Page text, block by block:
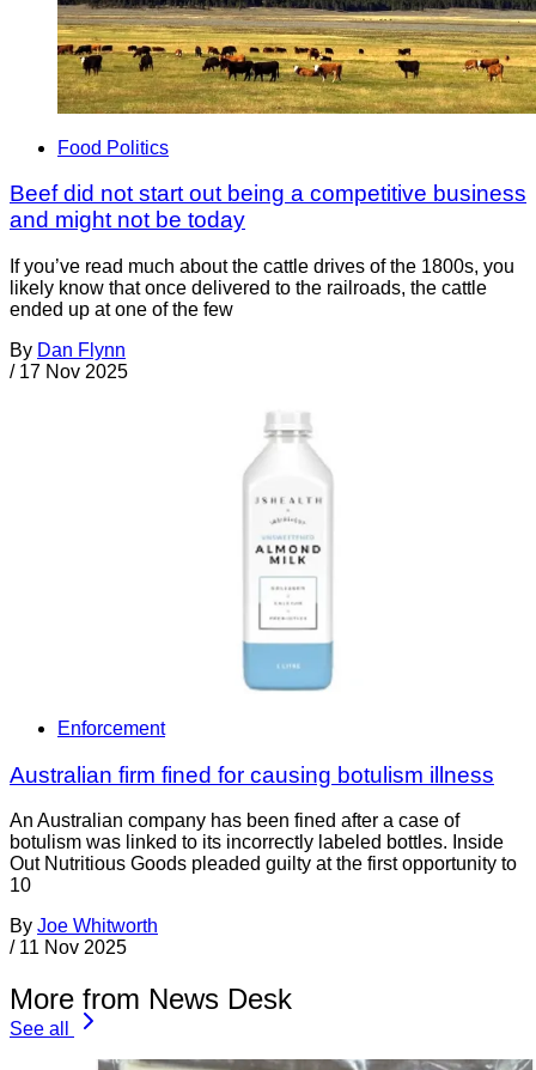
Food Politics
Beef did not start out being a competitive business
and might not be today
If you’ve read much about the cattle drives of the 1800s, you
likely know that once delivered to the railroads, the cattle
ended up at one of the few
By Dan Flynn
/ 17 Nov 2025
Enforcement
Australian firm fined for causing botulism illness
An Australian company has been fined after a case of
botulism was linked to its incorrectly labeled bottles. Inside
Out Nutritious Goods pleaded guilty at the first opportunity to
10
By Joe Whitworth
/ 11 Nov 2025
More from News Desk
See all